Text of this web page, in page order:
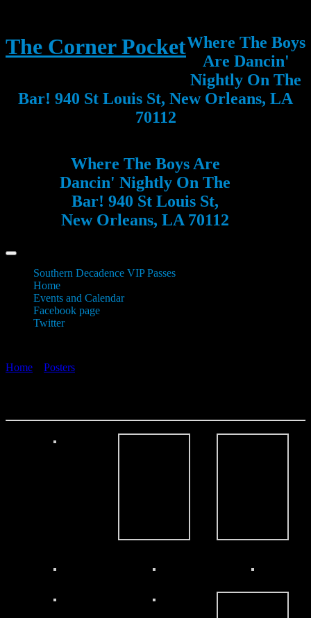
The Corner PocketWhere The Boys
Are Dancin'
Nightly On The
Bar! 940 St Louis St, New Orleans, LA
70112
Where The Boys Are
Dancin' Nightly On The
Bar! 940 St Louis St,
New Orleans, LA 70112
Southern Decadence VIP Passes
Home
Events and Calendar
Facebook page
Twitter
Home Posters